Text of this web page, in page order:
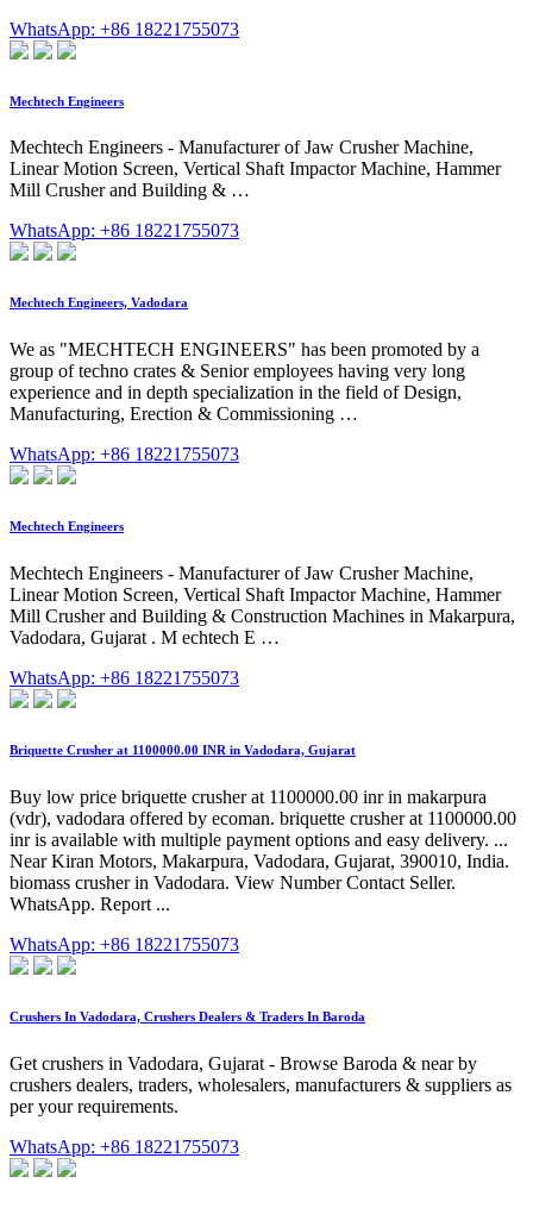
WhatsApp: +86 18221755073
Mechtech Engineers
Mechtech Engineers - Manufacturer of Jaw Crusher Machine,
Linear Motion Screen, Vertical Shaft Impactor Machine, Hammer
Mill Crusher and Building & …
WhatsApp: +86 18221755073
Mechtech Engineers, Vadodara
We as "MECHTECH ENGINEERS" has been promoted by a
group of techno crates & Senior employees having very long
experience and in depth specialization in the field of Design,
Manufacturing, Erection & Commissioning …
WhatsApp: +86 18221755073
Mechtech Engineers
Mechtech Engineers - Manufacturer of Jaw Crusher Machine,
Linear Motion Screen, Vertical Shaft Impactor Machine, Hammer
Mill Crusher and Building & Construction Machines in Makarpura,
Vadodara, Gujarat . M echtech E …
WhatsApp: +86 18221755073
Briquette Crusher at 1100000.00 INR in Vadodara, Gujarat
Buy low price briquette crusher at 1100000.00 inr in makarpura
(vdr), vadodara offered by ecoman. briquette crusher at 1100000.00
inr is available with multiple payment options and easy delivery. ...
Near Kiran Motors, Makarpura, Vadodara, Gujarat, 390010, India.
biomass crusher in Vadodara. View Number Contact Seller.
WhatsApp. Report ...
WhatsApp: +86 18221755073
Crushers In Vadodara, Crushers Dealers & Traders In Baroda
Get crushers in Vadodara, Gujarat - Browse Baroda & near by
crushers dealers, traders, wholesalers, manufacturers & suppliers as
per your requirements.
WhatsApp: +86 18221755073